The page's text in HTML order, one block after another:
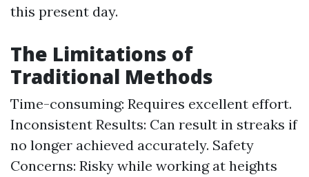
this present day.
The Limitations of
Traditional Methods
Time-consuming: Requires excellent effort.
Inconsistent Results: Can result in streaks if
no longer achieved accurately. Safety
Concerns: Risky while working at heights